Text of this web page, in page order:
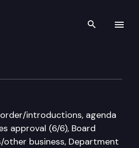
Search
introductions, agenda
approval (6/6), Board
other business, Department